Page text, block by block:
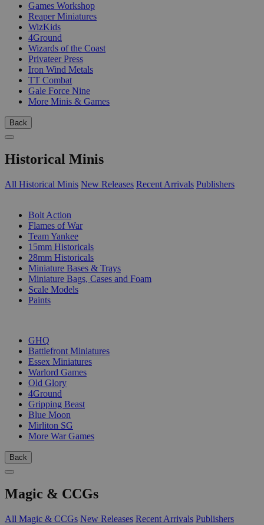
Games Workshop
Reaper Miniatures
WizKids
4Ground
Wizards of the Coast
Privateer Press
Iron Wind Metals
TT Combat
Gale Force Nine
More Minis & Games
Back
Historical Minis
All Historical Minis New Releases Recent Arrivals Publishers
Bolt Action
Flames of War
Team Yankee
15mm Historicals
28mm Historicals
Miniature Bases & Trays
Miniature Bags, Cases and Foam
Scale Models
Paints
GHQ
Battlefront Miniatures
Essex Miniatures
Warlord Games
Old Glory
4Ground
Gripping Beast
Blue Moon
Mirliton SG
More War Games
Back
Magic & CCGs
All Magic & CCGs New Releases Recent Arrivals Publishers